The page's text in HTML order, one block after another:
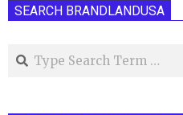
SEARCH BRANDLANDUSA
Search